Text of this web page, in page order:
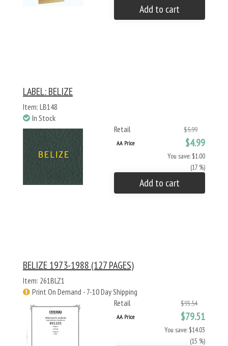
Add to cart
LABEL: BELIZE
Item: LB148
In Stock
Retail
$5.99
AA Price $4.99
You save: $1.00
(17 %)
Add to cart
BELIZE 1973-1988 (127 PAGES)
Item: 261BLZ1
Print On Demand - 7-10 Day Shipping
Retail
$93.54
AA Price $79.51
You save: $14.03
(15 %)